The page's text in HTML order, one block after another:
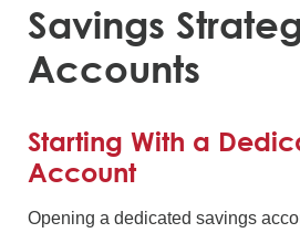
Savings
Accounts
Starting With a
Account
Opening a dedicated savings